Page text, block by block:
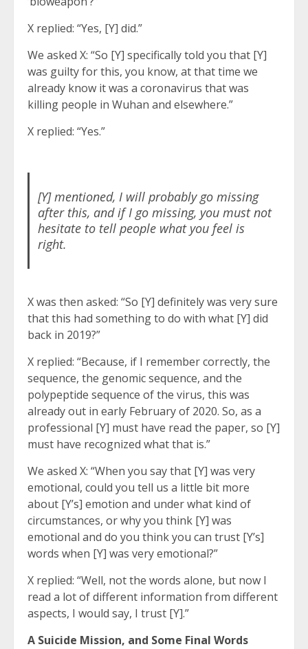
X replied: “Yes, [Y] did.”
We asked X: “So [Y] specifically told you that [Y]
was guilty for this, you know, at that time we
already know it was a coronavirus that was
killing people in Wuhan and elsewhere.”
X replied: “Yes.”
[Y] mentioned, I will probably go missing
after this, and if I go missing, you must not
hesitate to tell people what you feel is
right.
X was then asked: “So [Y] definitely was very sure
that this had something to do with what [Y] did
back in 2019?”
X replied: “Because, if I remember correctly, the
sequence, the genomic sequence, and the
polypeptide sequence of the virus, this was
already out in early February of 2020. So, as a
professional [Y] must have read the paper, so [Y]
must have recognized what that is.”
We asked X: “When you say that [Y] was very
emotional, could you tell us a little bit more
about [Y’s] emotion and under what kind of
circumstances, or why you think [Y] was
emotional and do you think you can trust [Y’s]
words when [Y] was very emotional?”
X replied: “Well, not the words alone, but now I
read a lot of different information from different
aspects, I would say, I trust [Y].”
A Suicide Mission, and Some Final Words